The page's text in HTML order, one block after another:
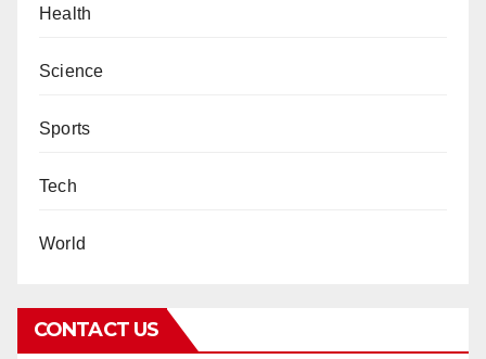
Health
Science
Sports
Tech
World
CONTACT US